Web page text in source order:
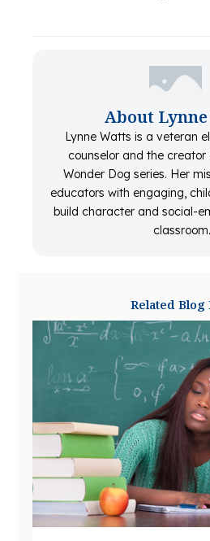
About
Lynne Watts is a veteran
counselor and the
Wonder Dog series. Her
educators with engaging,
build character and social-
classroom.
Related Blog